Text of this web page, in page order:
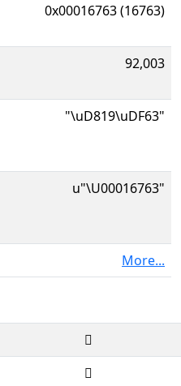
0x00016763 (16763)
92,003
"\uD819\uDF63"
u"\U00016763"
More...
𖝣
𖝣